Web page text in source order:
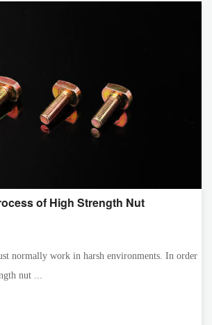
of High Strength Nut
normally work in harsh environments. In order
nut ...